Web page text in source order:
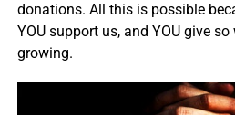
donations. All this is possible
YOU support us, and YOU give
growing.